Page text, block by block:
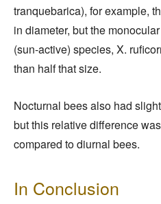
tranquebarica), for example,
in diameter, but the
(sun-active) species, X.
than half that size.
Nocturnal bees also had
but this relative difference
compared to diurnal bees.
In Conclusion